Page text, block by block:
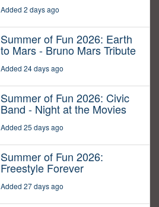
Added 2 days ago
Summer of Fun 2026: Earth
to Mars - Bruno Mars Tribute
Added 24 days ago
Summer of Fun 2026: Civic
Band - Night at the Movies
Added 25 days ago
Summer of Fun 2026:
Freestyle Forever
Added 27 days ago